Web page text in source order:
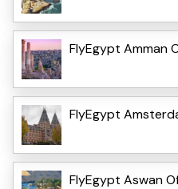
FlyEgypt Amman
FlyEgypt
FlyEgypt Aswan